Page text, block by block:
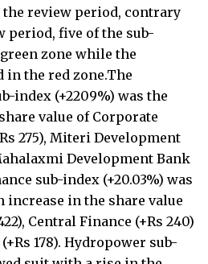
review period, contrary
period, five of the sub-
zone while the
the red zone.The
index (+2209%) was the
value of Corporate
275), Miteri Development
Development Bank
sub-index (+20.03%) was
increase in the share value
Central Finance (+Rs 240)
178). Hydropower sub-